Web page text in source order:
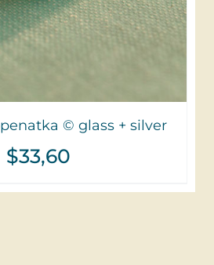
© glass + silver
$33,60